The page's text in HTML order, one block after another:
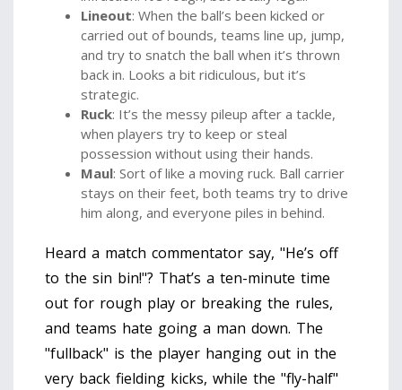
Lineout: When the ball’s been kicked or
carried out of bounds, teams line up, jump,
and try to snatch the ball when it’s thrown
back in. Looks a bit ridiculous, but it’s
strategic.
Ruck: It’s the messy pileup after a tackle,
when players try to keep or steal
possession without using their hands.
Maul: Sort of like a moving ruck. Ball carrier
stays on their feet, both teams try to drive
him along, and everyone piles in behind.
Heard a match commentator say, "He’s off
to the sin bin!"? That’s a ten-minute time
out for rough play or breaking the rules,
and teams hate going a man down. The
"fullback" is the player hanging out in the
very back fielding kicks, while the "fly-half"